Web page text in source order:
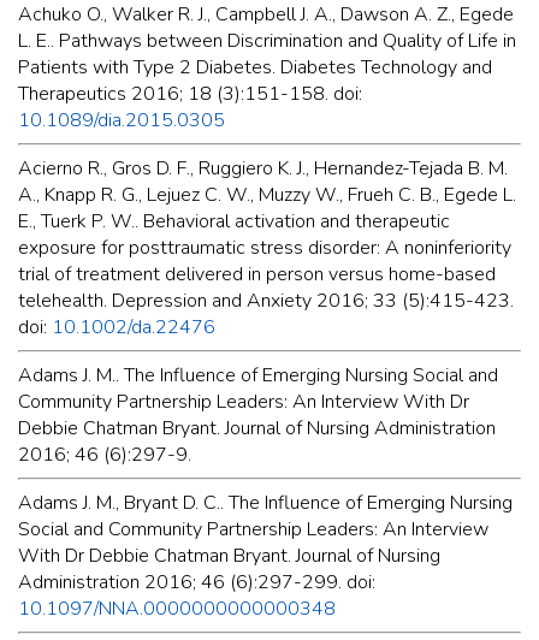
Achuko O., Walker R. J., Campbell J. A., Dawson A. Z., Egede
L. E.. Pathways between Discrimination and Quality of Life in
Patients with Type 2 Diabetes. Diabetes Technology and
Therapeutics 2016; 18 (3):151-158. doi:
10.1089/dia.2015.0305
Acierno R., Gros D. F., Ruggiero K. J., Hernandez-Tejada B. M.
A., Knapp R. G., Lejuez C. W., Muzzy W., Frueh C. B., Egede L.
E., Tuerk P. W.. Behavioral activation and therapeutic
exposure for posttraumatic stress disorder: A noninferiority
trial of treatment delivered in person versus home-based
telehealth. Depression and Anxiety 2016; 33 (5):415-423.
doi: 10.1002/da.22476
Adams J. M.. The Influence of Emerging Nursing Social and
Community Partnership Leaders: An Interview With Dr
Debbie Chatman Bryant. Journal of Nursing Administration
2016; 46 (6):297-9.
Adams J. M., Bryant D. C.. The Influence of Emerging Nursing
Social and Community Partnership Leaders: An Interview
With Dr Debbie Chatman Bryant. Journal of Nursing
Administration 2016; 46 (6):297-299. doi:
10.1097/NNA.0000000000000348